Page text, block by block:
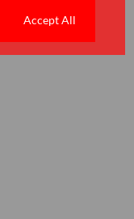
Accept All